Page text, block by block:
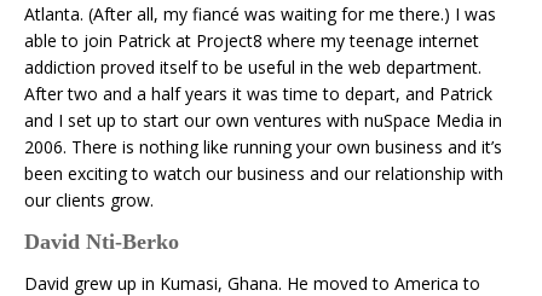
Atlanta. (After all, my fiancé was waiting for me there.) I was
able to join Patrick at Project8 where my teenage internet
addiction proved itself to be useful in the web department.
After two and a half years it was time to depart, and Patrick
and I set up to start our own ventures with nuSpace Media in
2006. There is nothing like running your own business and it’s
been exciting to watch our business and our relationship with
our clients grow.
David Nti-Berko
David grew up in Kumasi, Ghana. He moved to America to